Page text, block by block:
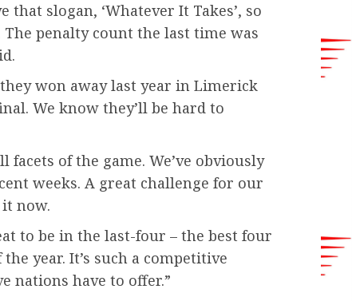
slogan, ‘Whatever It Takes’, so
penalty count the last time was
won away last year in Limerick
We know they’ll be hard to
facets of the game. We’ve obviously
weeks. A great challenge for our
now.
to be in the last-four – the best four
year. It’s such a competitive
nations have to offer.”